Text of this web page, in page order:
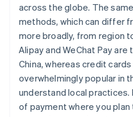
across the globe. The
methods, which can differ
more broadly, from region
Alipay and WeChat Pay
China, whereas credit cards
overwhelmingly popular in
understand local
of payment where you